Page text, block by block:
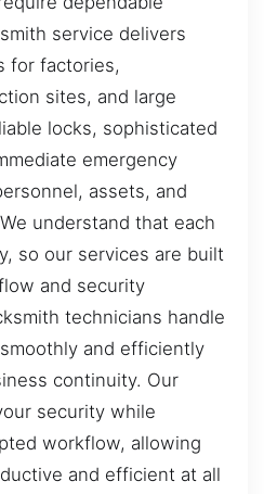
service delivers
for factories,
sites, and large
locks, sophisticated
emergency
assets, and
understand that each
so our services are built
and security
technicians handle
and efficiently
continuity. Our
security while
workflow, allowing
and efficient at all